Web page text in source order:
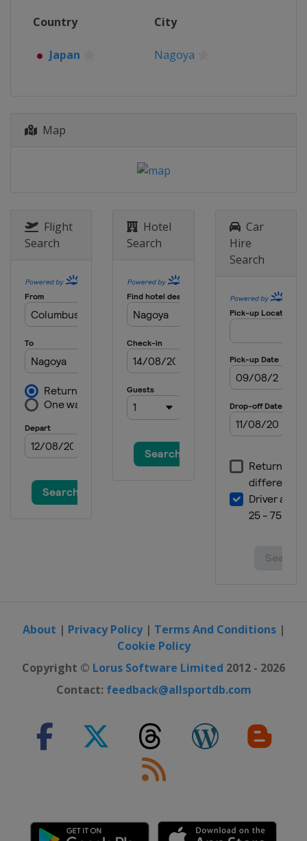
Country City
Japan Nagoya
Map
Flight
Search
Hotel
Search
Car
Hire
Search
About | Privacy Policy| Terms And Conditions|
Cookie Policy
Copyright © Lorus Software Limited 2012 - 2026
Contact: feedback@allsportdb.com